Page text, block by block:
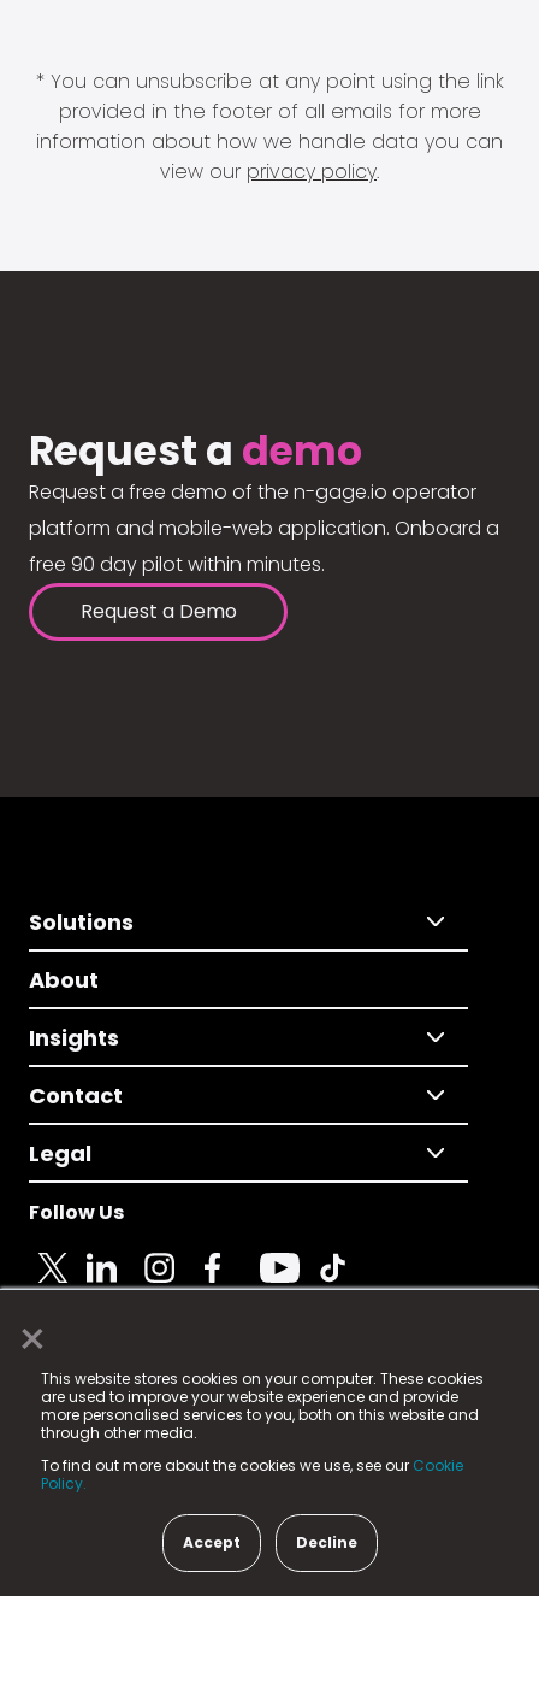
×
This website stores cookies on your computer. These cookies
are used to improve your website experience and provide
more personalised services to you, both on this website and
through other media.
To find out more about the cookies we use, see our Cookie
Policy.
Accept Decline
* You can unsubscribe at any point using the link
provided in the footer of all emails for more
information about how we handle data you can
view our privacy policy.
Request a demo
Request a free demo of the n-gage.io operator
platform and mobile-web application. Onboard a
free 90 day pilot within minutes.
Request a Demo
Solutions
About
Insights
Contact
Legal
Follow Us
© 2025 Fame Media Tech Limited. n-gage.io is a
registered trademark.
Fame Media Tech (trading as n-gage.io) is registered
in England & Wales
15 Parsons Court, Welbury Way, Aycliffe Business Park,
County Durham, DL5 6ZE (Company Number